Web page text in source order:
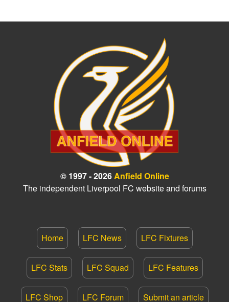
© 1997 - 2026Anfield Online
The independent Liverpool FC website and forums
Home LFC News LFC Fixtures
LFC Stats LFC Squad LFC Features
LFC Shop LFC Forum Submit an article